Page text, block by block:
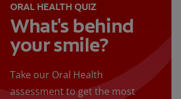
ORAL HEALTH QUIZ
What's behind
your smile?
Take our Oral Health
assessment to get the most